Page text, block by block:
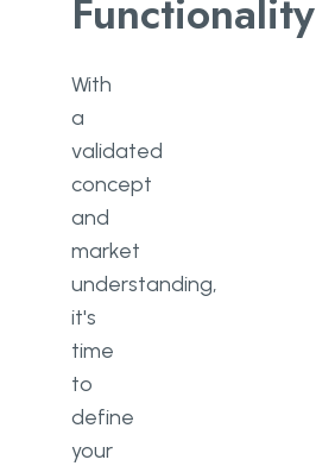
Functionality
With
a
validated
concept
and
market
understanding,
it's
time
to
define
your